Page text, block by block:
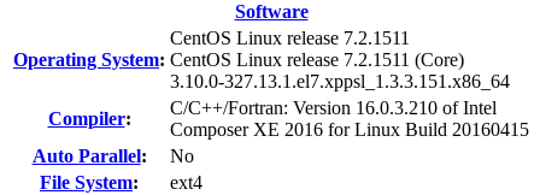
Software
Operating System:
CentOS Linux release 7.2.1511
CentOS Linux release 7.2.1511 (Core)
3.10.0-327.13.1.el7.xppsl_1.3.3.151.x86_64
Compiler:
C/C++/Fortran: Version 16.0.3.210 of Intel
Composer XE 2016 for Linux Build 20160415
Auto Parallel:
No
File System:
ext4